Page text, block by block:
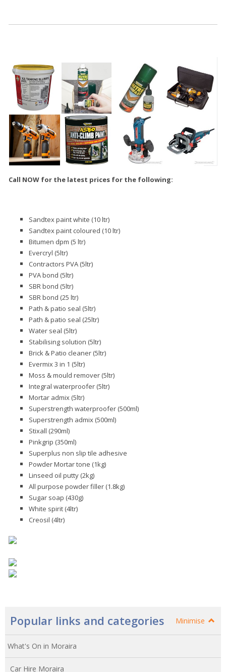
Call NOW for the latest prices for the following:
Sandtex paint white (10 ltr)
Sandtex paint coloured (10 ltr)
Bitumen dpm (5 ltr)
Evercryl (5ltr)
Contractors PVA (5ltr)
PVA bond (5ltr)
SBR bond (5ltr)
SBR bond (25 ltr)
Path & patio seal (5ltr)
Path & patio seal (25ltr)
Water seal (5ltr)
Stabilising solution (5ltr)
Brick & Patio cleaner (5ltr)
Evermix 3 in 1 (5ltr)
Moss & mould remover (5ltr)
Integral waterproofer (5ltr)
Mortar admix (5ltr)
Superstrength waterproofer (500ml)
Superstrength admix (500ml)
Stixall (290ml)
Pinkgrip (350ml)
Superplus non slip tile adhesive
Powder Mortar tone (1kg)
Linseed oil putty (2kg)
All purpose powder filler (1.8kg)
Sugar soap (430g)
White spirit (4ltr)
Creosil (4ltr)
Popular links and categories Minimise
What's On in Moraira
Car Hire Moraira